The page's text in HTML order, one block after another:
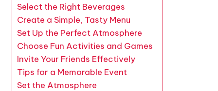
Select the Right Beverages
Create a Simple, Tasty Menu
Set Up the Perfect Atmosphere
Choose Fun Activities and Games
Invite Your Friends Effectively
Tips for a Memorable Event
Set the Atmosphere